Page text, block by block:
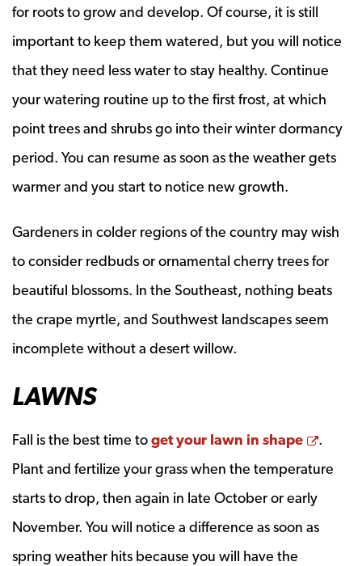
for roots to grow and develop. Of course, it is still
important to keep them watered, but you will notice
that they need less water to stay healthy. Continue
your watering routine up to the first frost, at which
point trees and shrubs go into their winter dormancy
period. You can resume as soon as the weather gets
warmer and you start to notice new growth.
Gardeners in colder regions of the country may wish
to consider redbuds or ornamental cherry trees for
beautiful blossoms. In the Southeast, nothing beats
the crape myrtle, and Southwest landscapes seem
incomplete without a desert willow.
LAWNS
Fall is the best time toget your lawn in shape
.
Plant and fertilize your grass when the temperature
starts to drop, then again in late October or early
November. You will notice a difference as soon as
spring weather hits because you will have the